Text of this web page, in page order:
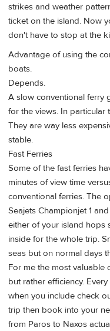
strikes and weather
ticket on the island. Now
don't have to stop at the
Advantage of using the
boats.
Depends.
A slow conventional ferry
for the views. In particular
They are way less
stable.
Fast Ferries
Some of the fast ferries
minutes of view time
conventional ferries. The
Seajets Championjet 1
either of your island hops
inside for the whole trip.
seas but on normal days
For me the most
but rather efficiency.
when you include check
trip then book into your
from Paros to Naxos